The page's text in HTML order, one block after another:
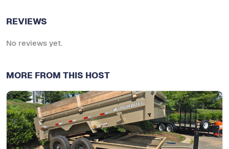
REVIEWS
No reviews yet.
MORE FROM THIS HOST